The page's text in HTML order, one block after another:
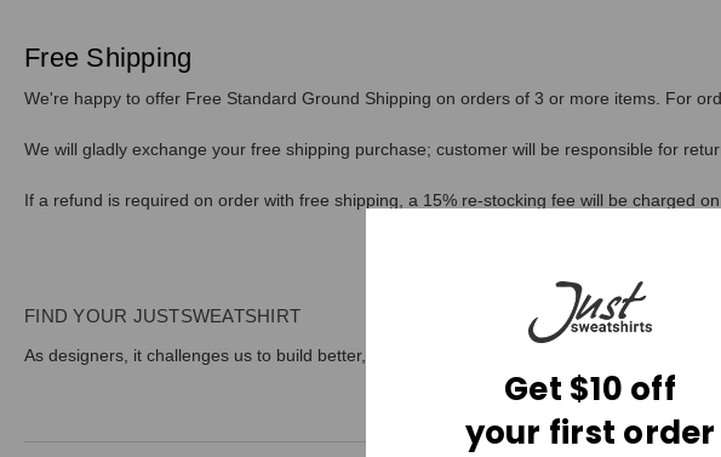
Free Shipping
We're happy to offer Free Standard Ground Shipping on orders of 3 or more items. For
We will gladly exchange your free shipping purchase; customer will be responsible for
If a refund is required on order with free shipping, a 15% re-stocking fee will be charged
FIND YOUR JUSTSWEATSHIRT
As designers, it challenges us to build better, more sustainable products. As producers,
Get $10 off
your first order